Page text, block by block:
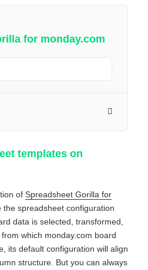
for monday.com
templates on
of Spreadsheet Gorilla for
the spreadsheet configuration
data is selected, transformed,
which monday.com board
its default configuration will align
structure. But you can always